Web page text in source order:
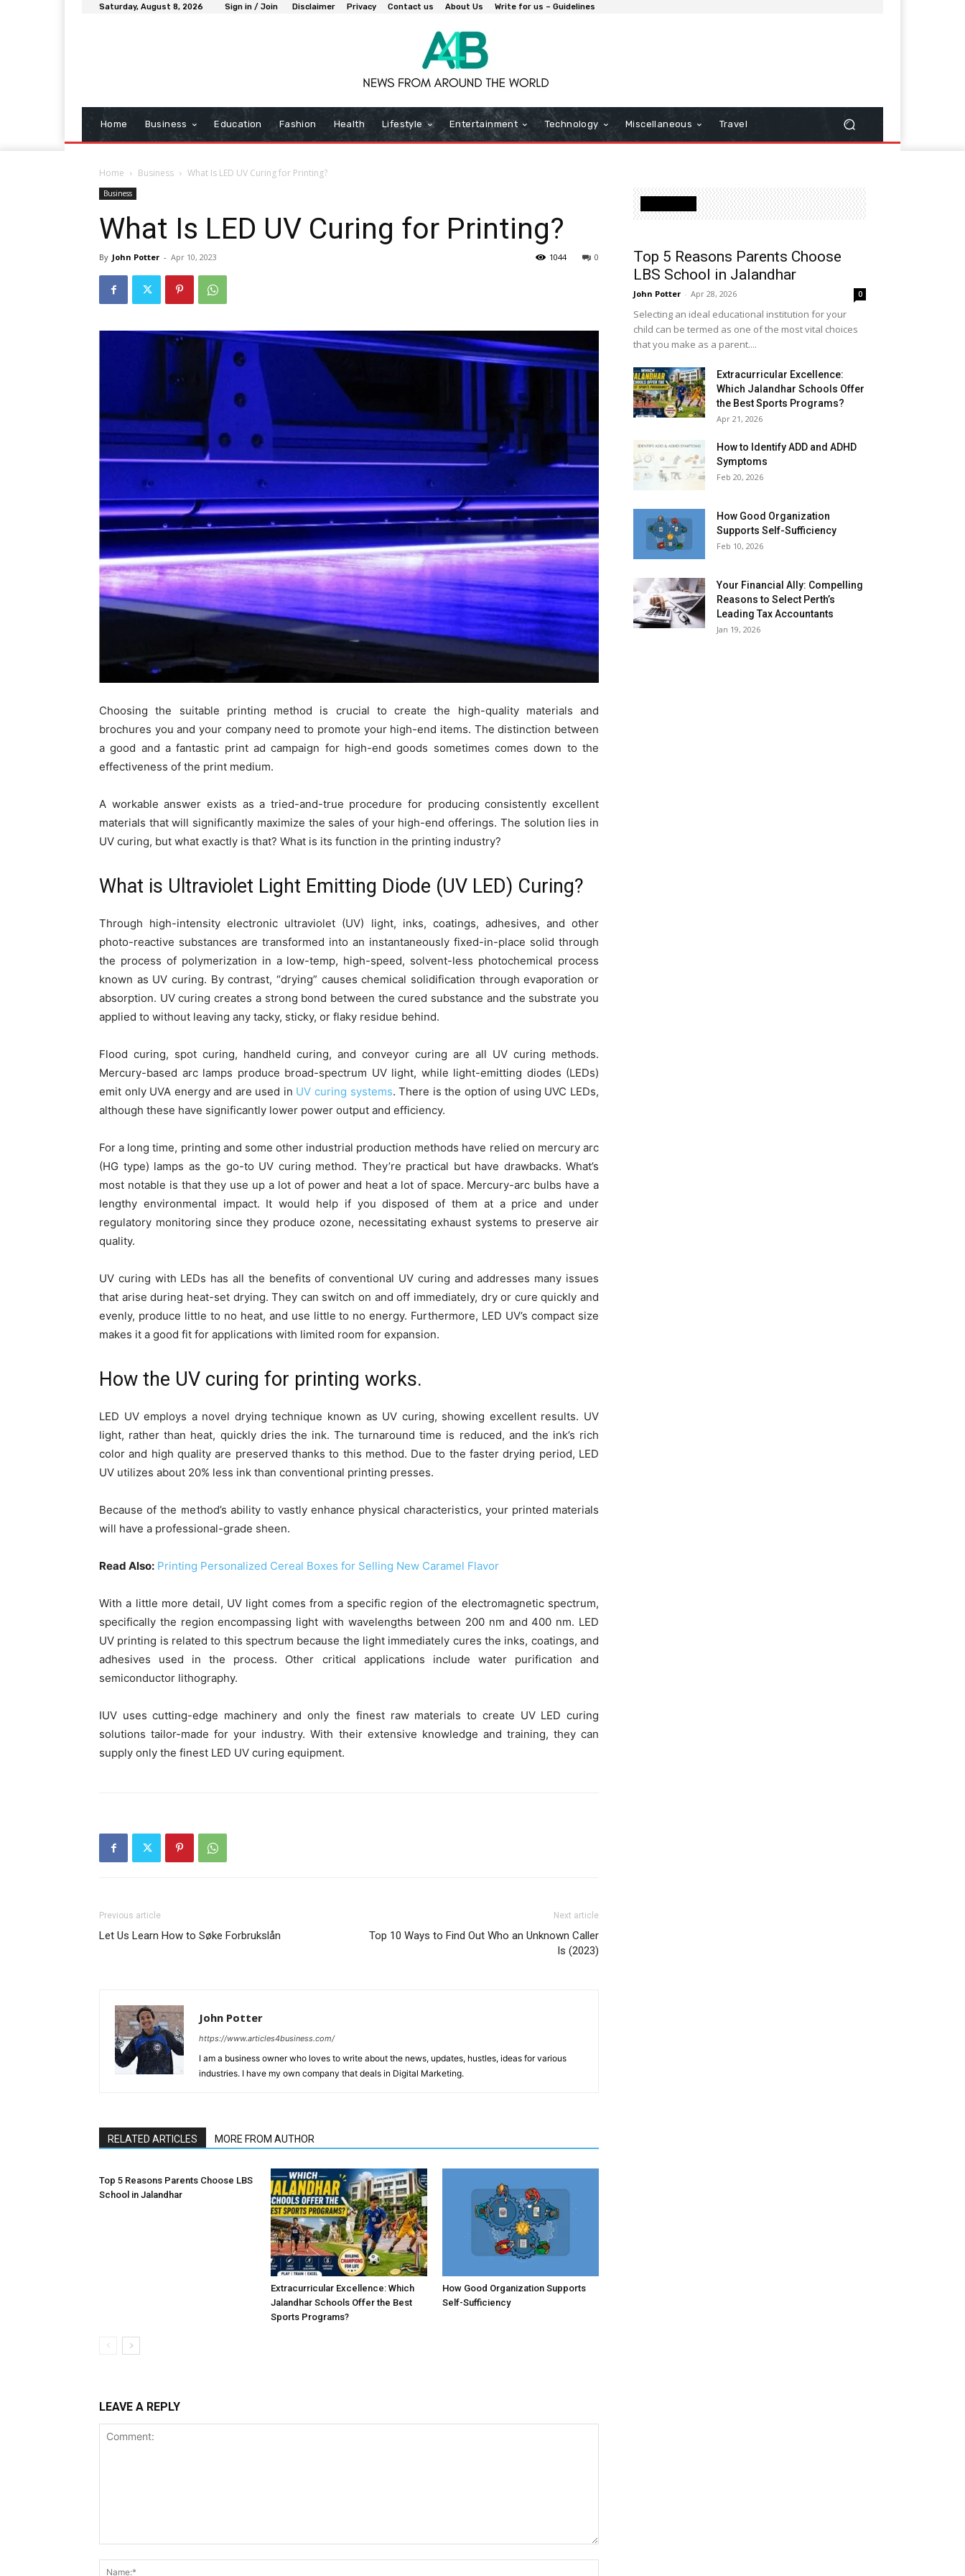
Saturday, August 8, 2026 Sign in / Join Disclaimer Privacy Contact us About Us Write for us – Guidelines
Home Business Education Fashion Health Lifestyle Entertainment Technology Miscellaneous Travel
Home Business What Is LED UV Curing for Printing?
Business
What Is LED UV Curing for Printing?
By John Potter - Apr 10, 2023 0
1044
Choosing the suitable printing method is crucial to create the high-quality materials and
brochures you and your company need to promote your high-end items. The distinction between
a good and a fantastic print ad campaign for high-end goods sometimes comes down to the
effectiveness of the print medium.
A workable answer exists as a tried-and-true procedure for producing consistently excellent
materials that will significantly maximize the sales of your high-end offerings. The solution lies in
UV curing, but what exactly is that? What is its function in the printing industry?
What is Ultraviolet Light Emitting Diode (UV LED) Curing?
Through high-intensity electronic ultraviolet (UV) light, inks, coatings, adhesives, and other
photo-reactive substances are transformed into an instantaneously fixed-in-place solid through
the process of polymerization in a low-temp, high-speed, solvent-less photochemical process
known as UV curing. By contrast, “drying” causes chemical solidification through evaporation or
absorption. UV curing creates a strong bond between the cured substance and the substrate you
applied to without leaving any tacky, sticky, or flaky residue behind.
Flood curing, spot curing, handheld curing, and conveyor curing are all UV curing methods.
Mercury-based arc lamps produce broad-spectrum UV light, while light-emitting diodes (LEDs)
emit only UVA energy and are used in UV curing systems. There is the option of using UVC LEDs,
although these have significantly lower power output and efficiency.
For a long time, printing and some other industrial production methods have relied on mercury arc
(HG type) lamps as the go-to UV curing method. They’re practical but have drawbacks. What’s
most notable is that they use up a lot of power and heat a lot of space. Mercury-arc bulbs have a
lengthy environmental impact. It would help if you disposed of them at a price and under
regulatory monitoring since they produce ozone, necessitating exhaust systems to preserve air
quality.
UV curing with LEDs has all the benefits of conventional UV curing and addresses many issues
that arise during heat-set drying. They can switch on and off immediately, dry or cure quickly and
evenly, produce little to no heat, and use little to no energy. Furthermore, LED UV’s compact size
makes it a good fit for applications with limited room for expansion.
How the UV curing for printing works.
LED UV employs a novel drying technique known as UV curing, showing excellent results. UV
light, rather than heat, quickly dries the ink. The turnaround time is reduced, and the ink’s rich
color and high quality are preserved thanks to this method. Due to the faster drying period, LED
UV utilizes about 20% less ink than conventional printing presses.
Because of the method’s ability to vastly enhance physical characteristics, your printed materials
will have a professional-grade sheen.
Read Also: Printing Personalized Cereal Boxes for Selling New Caramel Flavor
With a little more detail, UV light comes from a specific region of the electromagnetic spectrum,
specifically the region encompassing light with wavelengths between 200 nm and 400 nm. LED
UV printing is related to this spectrum because the light immediately cures the inks, coatings, and
adhesives used in the process. Other critical applications include water purification and
semiconductor lithography.
IUV uses cutting-edge machinery and only the finest raw materials to create UV LED curing
solutions tailor-made for your industry. With their extensive knowledge and training, they can
supply only the finest LED UV curing equipment.
Previous article
Let Us Learn How to Søke Forbrukslån
Next article
Top 10 Ways to Find Out Who an Unknown Caller
Is (2023)
John Potter
https://www.articles4business.com/
I am a business owner who loves to write about the news, updates, hustles, ideas for various
industries. I have my own company that deals in Digital Marketing.
RELATED ARTICLES MORE FROM AUTHOR
Top 5 Reasons Parents Choose LBS
School in Jalandhar
Extracurricular Excellence: Which
Jalandhar Schools Offer the Best
Sports Programs?
How Good Organization Supports
Self-Sufficiency
LEAVE A REPLY
Top 5 Reasons Parents Choose
LBS School in Jalandhar
John Potter - Apr 28, 2026 0
Selecting an ideal educational institution for your
child can be termed as one of the most vital choices
that you make as a parent....
Extracurricular Excellence:
Which Jalandhar Schools Offer
the Best Sports Programs?
Apr 21, 2026
How to Identify ADD and ADHD
Symptoms
Feb 20, 2026
How Good Organization
Supports Self-Sufficiency
Feb 10, 2026
Your Financial Ally: Compelling
Reasons to Select Perth’s
Leading Tax Accountants
Jan 19, 2026